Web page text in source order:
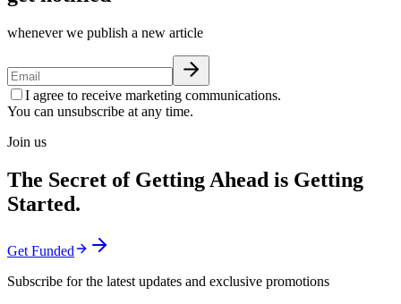
whenever we publish a new article
I agree to receive marketing communications.
You can unsubscribe at any time.
Join us
The Secret of Getting Ahead is Getting
Started.
Get Funded
Subscribe for the latest updates and exclusive promotions